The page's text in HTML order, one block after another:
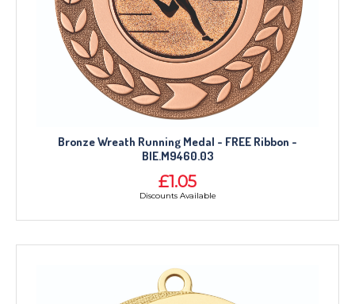
Bronze Wreath Running Medal - FREE Ribbon -
BIE.M9460.03
£1.05
Discounts Available